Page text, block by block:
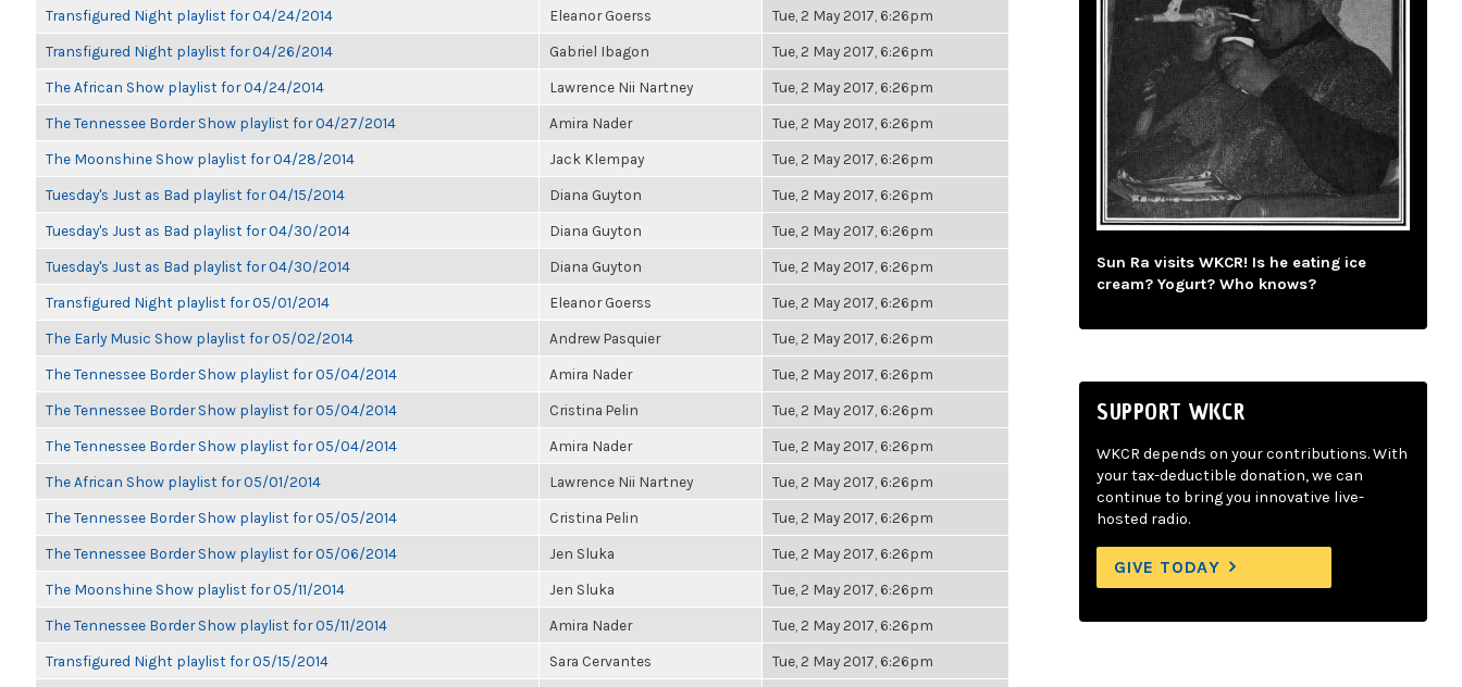
Transfigured Night playlist for 04/24/2014 Eleanor Goerss Tue, 2 May 2017, 6:26pm
Transfigured Night playlist for 04/26/2014 Gabriel Ibagon Tue, 2 May 2017, 6:26pm
The African Show playlist for 04/24/2014 Lawrence Nii Nartney Tue, 2 May 2017, 6:26pm
The Tennessee Border Show playlist for 04/27/2014 Amira Nader Tue, 2 May 2017, 6:26pm
The Moonshine Show playlist for 04/28/2014 Jack Klempay Tue, 2 May 2017, 6:26pm
Tuesday's Just as Bad playlist for 04/15/2014 Diana Guyton Tue, 2 May 2017, 6:26pm
Tuesday's Just as Bad playlist for 04/30/2014 Diana Guyton Tue, 2 May 2017, 6:26pm
Tuesday's Just as Bad playlist for 04/30/2014 Diana Guyton Tue, 2 May 2017, 6:26pm
Transfigured Night playlist for 05/01/2014 Eleanor Goerss Tue, 2 May 2017, 6:26pm
The Early Music Show playlist for 05/02/2014 Andrew Pasquier Tue, 2 May 2017, 6:26pm
The Tennessee Border Show playlist for 05/04/2014 Amira Nader Tue, 2 May 2017, 6:26pm
The Tennessee Border Show playlist for 05/04/2014 Cristina Pelin Tue, 2 May 2017, 6:26pm
The Tennessee Border Show playlist for 05/04/2014 Amira Nader Tue, 2 May 2017, 6:26pm
The African Show playlist for 05/01/2014 Lawrence Nii Nartney Tue, 2 May 2017, 6:26pm
The Tennessee Border Show playlist for 05/05/2014 Cristina Pelin Tue, 2 May 2017, 6:26pm
The Tennessee Border Show playlist for 05/06/2014 Jen Sluka Tue, 2 May 2017, 6:26pm
The Moonshine Show playlist for 05/11/2014 Jen Sluka Tue, 2 May 2017, 6:26pm
The Tennessee Border Show playlist for 05/11/2014 Amira Nader Tue, 2 May 2017, 6:26pm
Transfigured Night playlist for 05/15/2014 Sara Cervantes Tue, 2 May 2017, 6:26pm
Sun Ra visits WKCR! Is he eating ice
cream? Yogurt? Who knows?
SUPPORT WKCR
WKCR depends on your contributions. With
your tax-deductible donation, we can
continue to bring you innovative live-
hosted radio.
GIVE TODAY